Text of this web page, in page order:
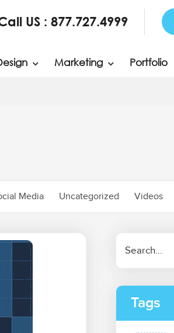
US : 877.727.4999
Marketing Portfolio
Media Uncategorized Videos
Tags